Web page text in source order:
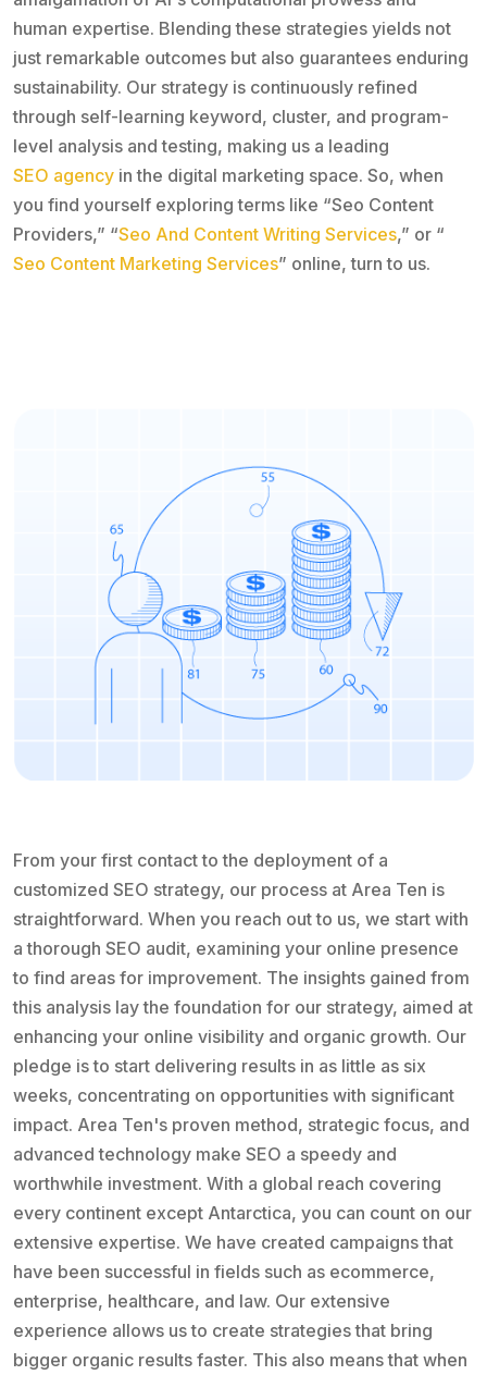
human expertise. Blending these strategies yields not
just remarkable outcomes but also guarantees enduring
sustainability. Our strategy is continuously refined
through self-learning keyword, cluster, and program-
level analysis and testing, making us a leading
SEO agency in the digital marketing space. So, when
you find yourself exploring terms like “Seo Content
Providers,” “Seo And Content Writing Services,” or “
Seo Content Marketing Services” online, turn to us.
From your first contact to the deployment of a
customized SEO strategy, our process at Area Ten is
straightforward. When you reach out to us, we start with
a thorough SEO audit, examining your online presence
to find areas for improvement. The insights gained from
this analysis lay the foundation for our strategy, aimed at
enhancing your online visibility and organic growth. Our
pledge is to start delivering results in as little as six
weeks, concentrating on opportunities with significant
impact. Area Ten's proven method, strategic focus, and
advanced technology make SEO a speedy and
worthwhile investment. With a global reach covering
every continent except Antarctica, you can count on our
extensive expertise. We have created campaigns that
have been successful in fields such as ecommerce,
enterprise, healthcare, and law. Our extensive
experience allows us to create strategies that bring
bigger organic results faster. This also means that when